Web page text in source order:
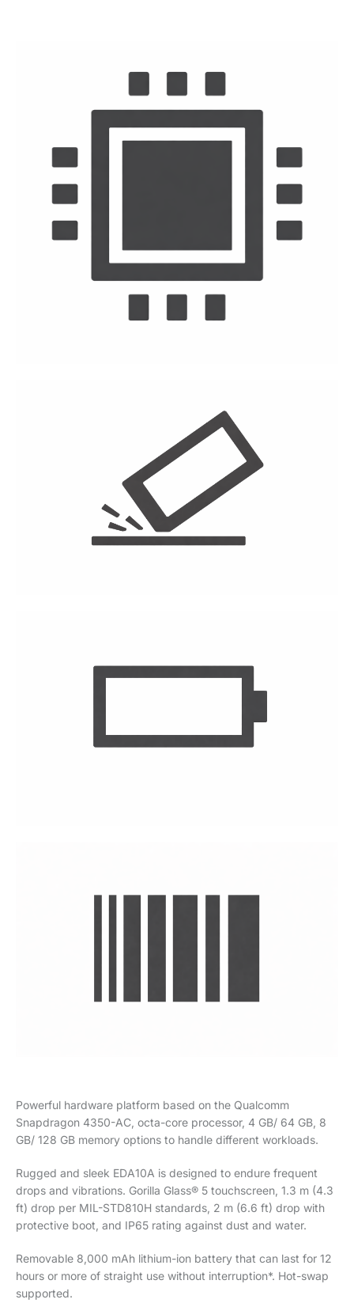
Powerful hardware platform based on the Qualcomm
Snapdragon 4350-AC, octa-core processor, 4 GB/ 64 GB, 8
GB/ 128 GB memory options to handle different workloads.
Rugged and sleek EDA10A is designed to endure frequent
drops and vibrations. Gorilla Glass® 5 touchscreen, 1.3 m (4.3
ft) drop per MIL-STD810H standards, 2 m (6.6 ft) drop with
protective boot, and IP65 rating against dust and water.
Removable 8,000 mAh lithium-ion battery that can last for 12
hours or more of straight use without interruption*. Hot-swap
supported.